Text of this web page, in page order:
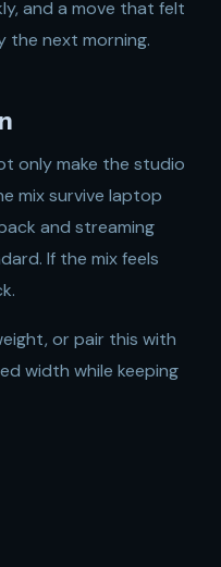
and a move that felt
the next morning.
only make the studio
mix survive laptop
and streaming
If the mix feels
or pair this with
width while keeping